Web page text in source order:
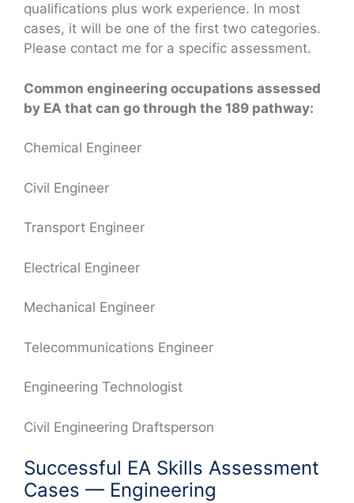
qualifications plus work experience. In most
cases, it will be one of the first two categories.
Please contact me for a specific assessment.
Common engineering occupations assessed
by EA that can go through the 189 pathway:
Chemical Engineer
Civil Engineer
Transport Engineer
Electrical Engineer
Mechanical Engineer
Telecommunications Engineer
Engineering Technologist
Civil Engineering Draftsperson
Successful EA Skills Assessment
Cases — Engineering